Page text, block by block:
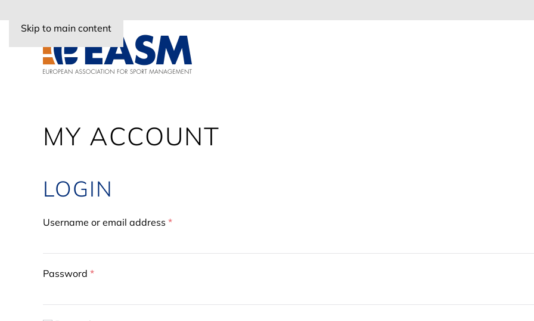
Skip to main content
MY ACCOUNT
LOGIN
Username or email address *Required
Password *Required